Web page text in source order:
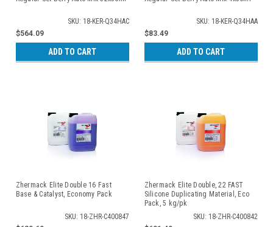
SKU: 18-KER-Q34HAC
$564.09
ADD TO CART
SKU: 18-KER-Q34HAA
$83.49
ADD TO CART
Zhermack Elite Double 16 Fast
Base & Catalyst, Economy Pack
SKU: 18-ZHR-C400847
Zhermack Elite Double, 22 FAST
Silicone Duplicating Material, Eco
Pack, 5 kg/pk
SKU: 18-ZHR-C400842